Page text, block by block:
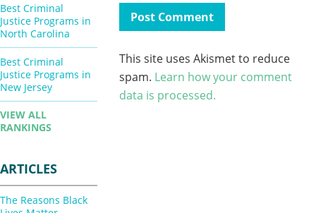
This site uses Akismet to reduce
spam. Learn how your comment
data is processed.
Best Criminal
Justice Programs in
North Carolina
Best Criminal
Justice Programs in
New Jersey
VIEW ALL
RANKINGS
ARTICLES
The Reasons Black